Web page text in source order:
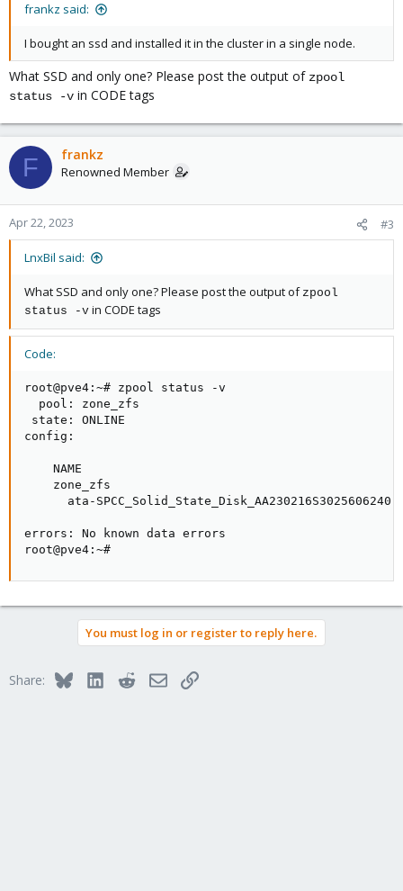
frankz said:
I bought an ssd and installed it in the cluster in a single node.
What SSD and only one? Please post the output of zpool
status -v in CODE tags
F frankz
Renowned Member
Apr 22, 2023 #3
LnxBil said:
What SSD and only one? Please post the output of zpool
status -v in CODE tags
Code:
root@pve4:~# zpool status -v
  pool: zone_zfs
state: ONLINE
config:
NAME
zone_zfs
ata-SPCC_Solid_State_Disk_AA230216S3025606240
errors: No known data errors
root@pve4:~#
You must log in or register to reply here.
Share: BlueskyLinkedInRedditEmailLink